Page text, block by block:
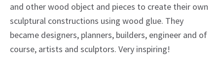
and other wood object and pieces to create their own
sculptural constructions using wood glue. They
became designers, planners, builders, engineer and of
course, artists and sculptors. Very inspiring!